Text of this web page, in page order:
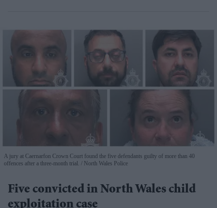
A jury at Caernarfon Crown Court found the five defendants guilty of more than 40
offences after a three-month trial.
North Wales Police
Five convicted in North Wales child
exploitation case